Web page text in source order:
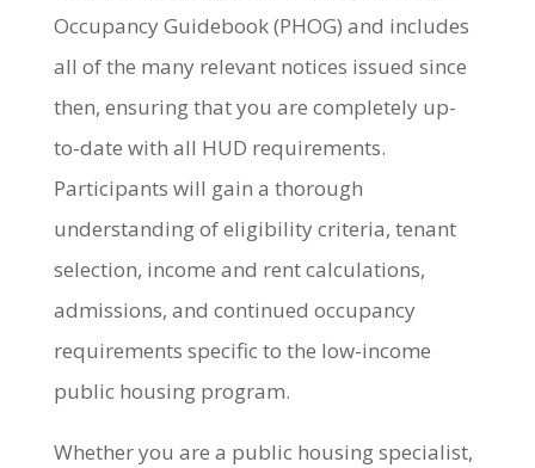
Occupancy Guidebook (PHOG) and includes
all of the many relevant notices issued since
then, ensuring that you are completely up-
to-date with all HUD requirements.
Participants will gain a thorough
understanding of eligibility criteria, tenant
selection, income and rent calculations,
admissions, and continued occupancy
requirements specific to the low-income
public housing program.
Whether you are a public housing specialist,